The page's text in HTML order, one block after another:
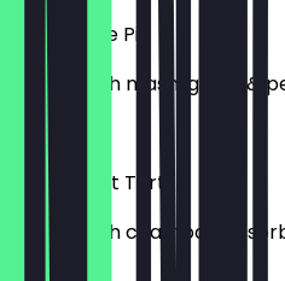
Steak & Ale Pie
Served with mash, gravy &
£13.00
Passionfruit Tart
Served with champagne